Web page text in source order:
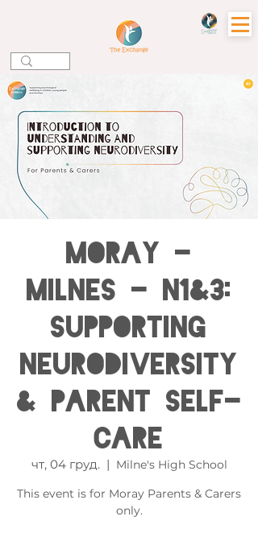
MORAY -
Milnes - N1&3:
Supporting
Neurodiversity
& Parent Self-
care
чт, 04 груд.
  |
Milne's High School
This event is for Moray Parents & Carers
only.